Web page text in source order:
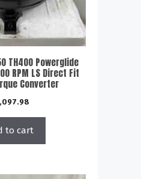
TH400 Powerglide
RPM LS Direct Fit
Converter
to cart